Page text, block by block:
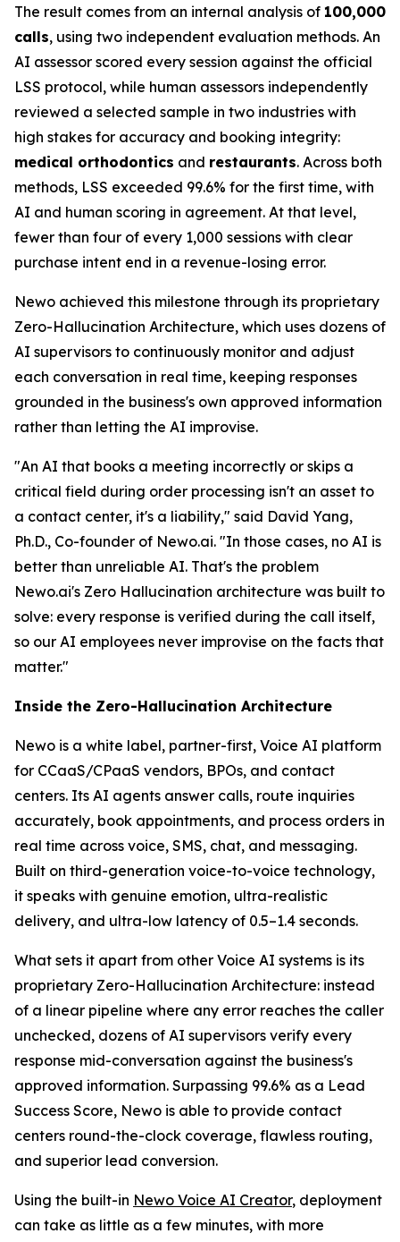
The result comes from an internal analysis of 100,000
calls, using two independent evaluation methods. An
AI assessor scored every session against the official
LSS protocol, while human assessors independently
reviewed a selected sample in two industries with
high stakes for accuracy and booking integrity:
medical orthodontics and restaurants. Across both
methods, LSS exceeded 99.6% for the first time, with
AI and human scoring in agreement. At that level,
fewer than four of every 1,000 sessions with clear
purchase intent end in a revenue-losing error.
Newo achieved this milestone through its proprietary
Zero-Hallucination Architecture, which uses dozens of
AI supervisors to continuously monitor and adjust
each conversation in real time, keeping responses
grounded in the business's own approved information
rather than letting the AI improvise.
"An AI that books a meeting incorrectly or skips a
critical field during order processing isn't an asset to
a contact center, it's a liability," said David Yang,
Ph.D., Co-founder of Newo.ai. "In those cases, no AI is
better than unreliable AI. That's the problem
Newo.ai's Zero Hallucination architecture was built to
solve: every response is verified during the call itself,
so our AI employees never improvise on the facts that
matter."
Inside the Zero-Hallucination Architecture
Newo is a white label, partner-first, Voice AI platform
for CCaaS/CPaaS vendors, BPOs, and contact
centers. Its AI agents answer calls, route inquiries
accurately, book appointments, and process orders in
real time across voice, SMS, chat, and messaging.
Built on third-generation voice-to-voice technology,
it speaks with genuine emotion, ultra-realistic
delivery, and ultra-low latency of 0.5–1.4 seconds.
What sets it apart from other Voice AI systems is its
proprietary Zero-Hallucination Architecture: instead
of a linear pipeline where any error reaches the caller
unchecked, dozens of AI supervisors verify every
response mid-conversation against the business's
approved information. Surpassing 99.6% as a Lead
Success Score, Newo is able to provide contact
centers round-the-clock coverage, flawless routing,
and superior lead conversion.
Using the built-in Newo Voice AI Creator, deployment
can take as little as a few minutes, with more